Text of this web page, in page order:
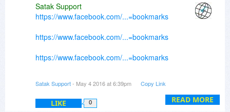
READ MORE
Satak Support
https://www.facebook.com/...=bookmarks
https://www.facebook.com/...=bookmarks
https://www.facebook.com/...=bookmarks
https://www.facebook.com/...=bookmarks
Satak Support- May 4 2016 at 6:39pm Copy Link
LIKE 0